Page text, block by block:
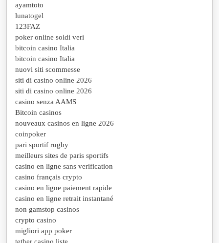
ayamtoto
lunatogel
123FAZ
poker online soldi veri
bitcoin casino Italia
bitcoin casino Italia
nuovi siti scommesse
siti di casino online 2026
siti di casino online 2026
casino senza AAMS
Bitcoin casinos
nouveaux casinos en ligne 2026
coinpoker
pari sportif rugby
meilleurs sites de paris sportifs
casino en ligne sans verification
casino français crypto
casino en ligne paiement rapide
casino en ligne retrait instantané
non gamstop casinos
crypto casino
migliori app poker
tether casino liste